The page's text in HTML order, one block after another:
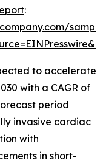
:
to accelerate
with a CAGR of
period
invasive cardiac
with
in short-